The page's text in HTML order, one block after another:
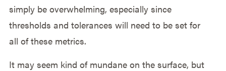
simply be overwhelming, especially since
thresholds and tolerances will need to be set for
all of these metrics.
It may seem kind of mundane on the surface, but